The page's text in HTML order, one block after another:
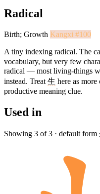
Radical
Birth; Growth Kangxi #100
A tiny indexing radical. The
vocabulary, but very few
radical — most living-things
instead. Treat 生 here as
productive meaning clue.
Used in
Showing 3 of 3 · default form